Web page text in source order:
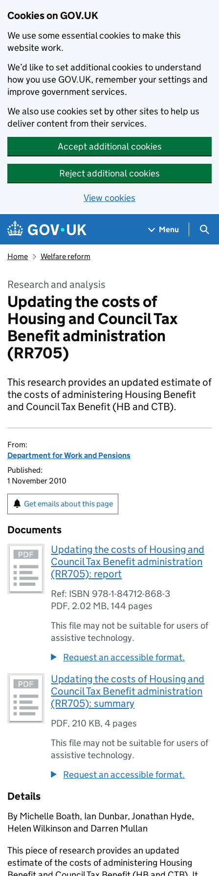
Cookies on GOV.UK
We use some essential cookies to make this
website work.
We’d like to set additional cookies to understand
how you use GOV.UK, remember your settings and
improve government services.
We also use cookies set by other sites to help us
deliver content from their services.
Accept additional cookies
Reject additional cookies
View cookies
Skip to main content
Navigation menu
Menu
Home Welfare reform
Research and analysis
Updating the costs of
Housing and Council Tax
Benefit administration
(RR705)
This research provides an updated estimate of
the costs of administering Housing Benefit
and Council Tax Benefit (HB and CTB).
From:
Department for Work and Pensions
Published:
1 November 2010
Get emails about this page
Documents
Updating the costs of Housing and
Council Tax Benefit administration
(RR705): report
Ref: ISBN 978-1-84712-868-3
PDF, 2.02 MB,144 pages
This file may not be suitable for users of
assistive technology.
Request an accessible format.
Updating the costs of Housing and
Council Tax Benefit administration
(RR705): summary
PDF, 210 KB,4 pages
This file may not be suitable for users of
assistive technology.
Request an accessible format.
Details
By Michelle Boath, Ian Dunbar, Jonathan Hyde,
Helen Wilkinson and Darren Mullan
This piece of research provides an updated
estimate of the costs of administering Housing